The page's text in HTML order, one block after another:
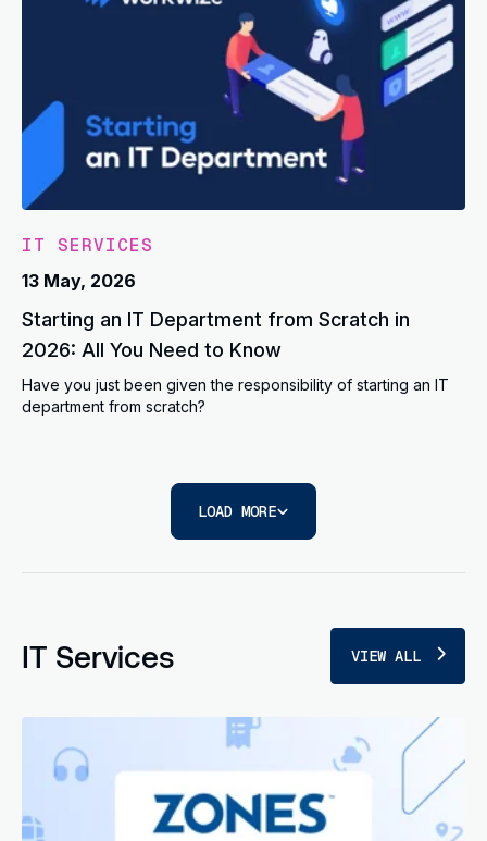
IT SERVICES
13 May, 2026
Starting an IT Department from Scratch in
2026: All You Need to Know
Have you just been given the responsibility of starting an IT
department from scratch?
LOAD MORE
IT Services VIEW ALL